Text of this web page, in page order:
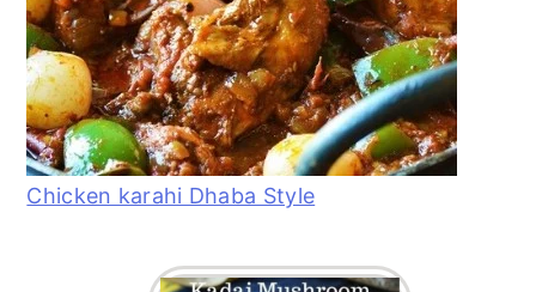
Chicken karahi Dhaba Style